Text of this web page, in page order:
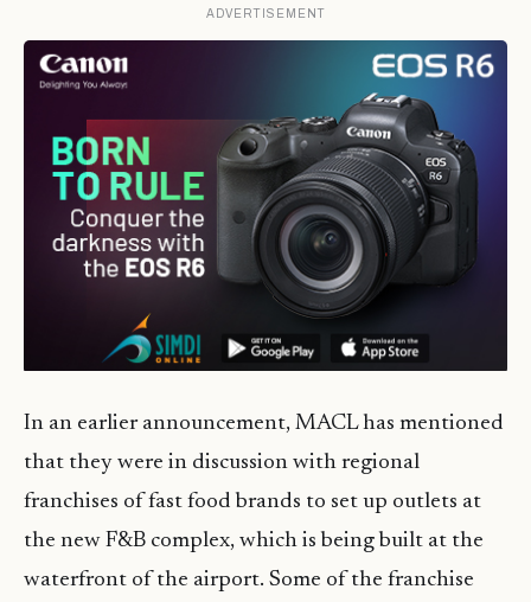
ADVERTISEMENT
In an earlier announcement, MACL has mentioned
that they were in discussion with regional
franchises of fast food brands to set up outlets at
the new F&B complex, which is being built at the
waterfront of the airport. Some of the franchise